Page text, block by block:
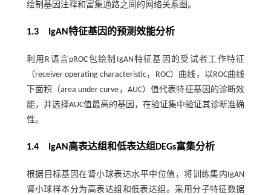
绘制基因注释和富集通路之间的网络关系图。
1.3 IgAN特征基因的预测效能分析
利用R语言pROC包绘制IgAN特征基因的受试者工作特征
（receiver operating characteristic，ROC）曲线，以ROC曲线
下面积（area under curve，AUC）值代表特征基因的诊断效
能，并选择AUC值最高的基因，在验证集中验证其诊断准确
性。
1.4 IgAN高表达组和低表达组DEGs富集分析
根据目标基因在肾小球表达水平中位值，将训练集内IgAN
肾小球样本分为高表达组和低表达组。采用分子特征数据